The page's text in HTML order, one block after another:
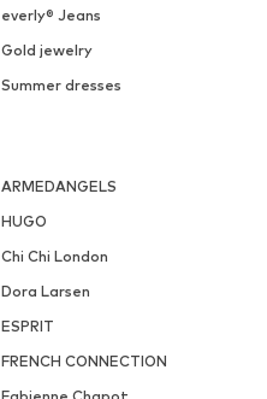
everly® Jeans
Gold jewelry
Summer dresses
ARMEDANGELS
HUGO
Chi Chi London
Dora Larsen
ESPRIT
FRENCH CONNECTION